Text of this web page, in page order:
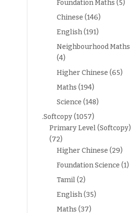
Foundation Maths (5)
Chinese (146)
English(191)
Neighbourhood Maths
(4)
Higher Chinese (65)
Maths (194)
Science (148)
.Softcopy(1057)
Primary Level (Softcopy)
(72)
Higher Chinese (29)
Foundation Science (1)
Tamil(2)
English(35)
Maths (37)